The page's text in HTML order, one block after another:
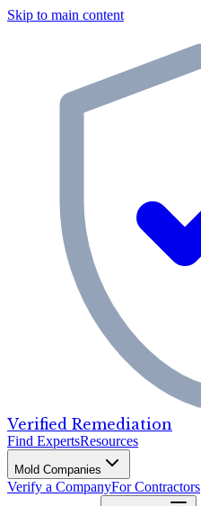
Skip to main content
Verified Remediation
Find ExpertsResources
Mold Companies
Verify a CompanyFor Contractors